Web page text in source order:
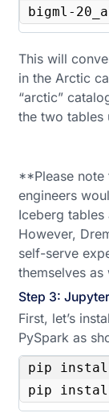
bigml-
This will
in the Arctic
“arctic”
the two tables
**Please note
engineers
Iceberg tables
However,
self-serve
themselves as
Step 3:
First, let’s
PySpark as
pip
pip